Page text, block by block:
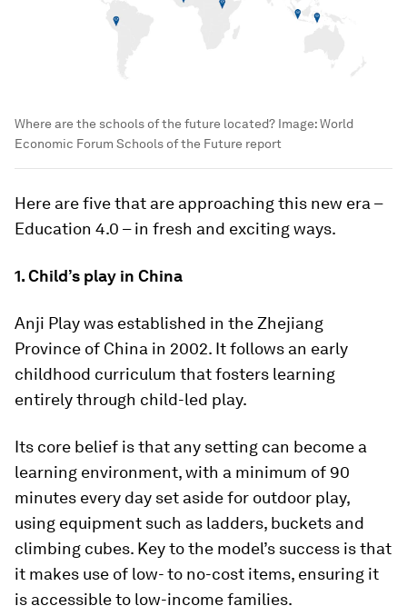
Where are the schools of the future located? Image:World
Economic Forum Schools of the Future report
Here are five that are approaching this new era –
Education 4.0 – in fresh and exciting ways.
1. Child’s play in China
Anji Play was established in the Zhejiang
Province of China in 2002. It follows an early
childhood curriculum that fosters learning
entirely through child-led play.
Its core belief is that any setting can become a
learning environment, with a minimum of 90
minutes every day set aside for outdoor play,
using equipment such as ladders, buckets and
climbing cubes. Key to the model’s success is that
it makes use of low- to no-cost items, ensuring it
is accessible to low-income families.